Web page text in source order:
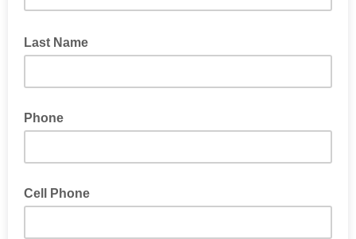
Last Name
Phone
Cell Phone